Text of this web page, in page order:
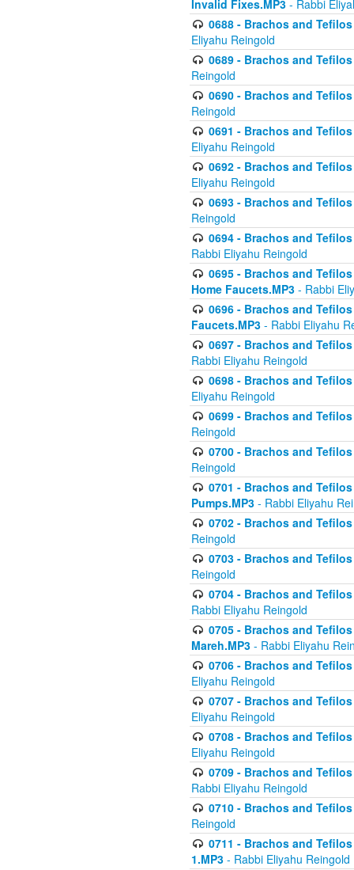
Invalid Fixes.MP3 - Rabbi
0688 - Brachos and
Eliyahu Reingold
0689 - Brachos and
Reingold
0690 - Brachos and
Reingold
0691 - Brachos and
Eliyahu Reingold
0692 - Brachos and
Eliyahu Reingold
0693 - Brachos and
Reingold
0694 - Brachos and
Rabbi Eliyahu Reingold
0695 - Brachos and
Home Faucets.MP3 - Rabbi
0696 - Brachos and
Faucets.MP3 - Rabbi Eliyahu
0697 - Brachos and
Rabbi Eliyahu Reingold
0698 - Brachos and
Eliyahu Reingold
0699 - Brachos and
Reingold
0700 - Brachos and
Reingold
0701 - Brachos and
Pumps.MP3 - Rabbi Eliyahu
0702 - Brachos and
Reingold
0703 - Brachos and
Reingold
0704 - Brachos and
Rabbi Eliyahu Reingold
0705 - Brachos and
Mareh.MP3 - Rabbi Eliyahu
0706 - Brachos and
Eliyahu Reingold
0707 - Brachos and
Eliyahu Reingold
0708 - Brachos and
Eliyahu Reingold
0709 - Brachos and
Rabbi Eliyahu Reingold
0710 - Brachos and
Reingold
0711 - Brachos and
1.MP3 - Rabbi Eliyahu Reingold